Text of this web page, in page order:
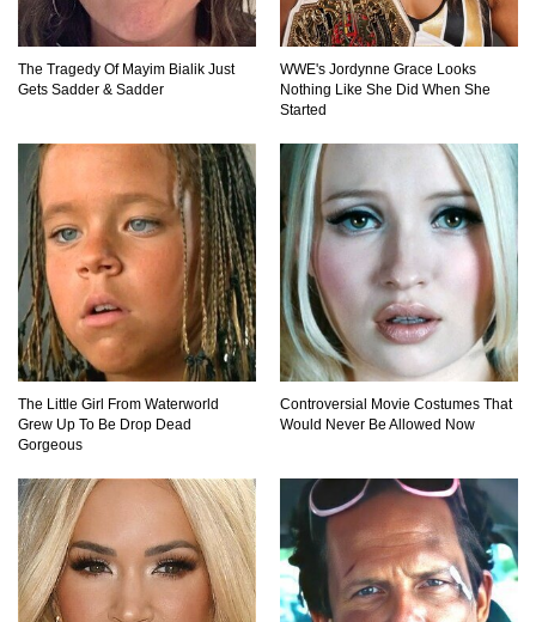
The Tragedy Of Mayim Bialik Just
Gets Sadder & Sadder
WWE's Jordynne Grace Looks
Nothing Like She Did When She
Started
The Little Girl From Waterworld
Grew Up To Be Drop Dead
Gorgeous
Controversial Movie Costumes That
Would Never Be Allowed Now